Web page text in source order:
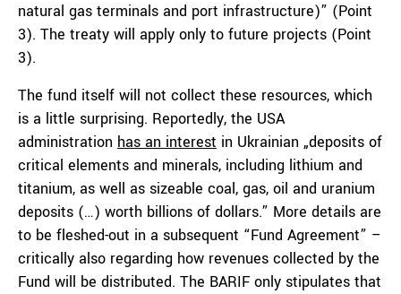
natural gas terminals and port infrastructure)” (Point
3). The treaty will apply only to future projects (Point
3).
The fund itself will not collect these resources, which
is a little surprising. Reportedly, the USA
administration has an interest in Ukrainian „deposits of
critical elements and minerals, including lithium and
titanium, as well as sizeable coal, gas, oil and uranium
deposits (…) worth billions of dollars.” More details are
to be fleshed-out in a subsequent “Fund Agreement” –
critically also regarding how revenues collected by the
Fund will be distributed. The BARIF only stipulates that